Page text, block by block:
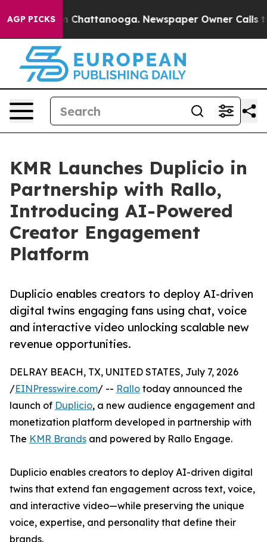
AGP PICKS
Chaos in Chattanooga. Newspaper Owner Calls the
KMR Launches Duplicio in
Partnership with Rallo,
Introducing AI-Powered
Creator Engagement
Platform
Duplicio enables creators to deploy AI-driven
digital twins engaging fans using chat, voice
and interactive video unlocking scalable new
revenue opportunities.
DELRAY BEACH, TX, UNITED STATES, July 7, 2026
/EINPresswire.com/ -- Rallo today announced the
launch of Duplicio, a new audience engagement and
monetization platform developed in partnership with
The KMR Brands and powered by Rallo Engage.
Duplicio enables creators to deploy AI-driven digital
twins that extend fan engagement across text, voice,
and interactive video—while preserving the unique
voice, expertise, and personality that define their
brands.